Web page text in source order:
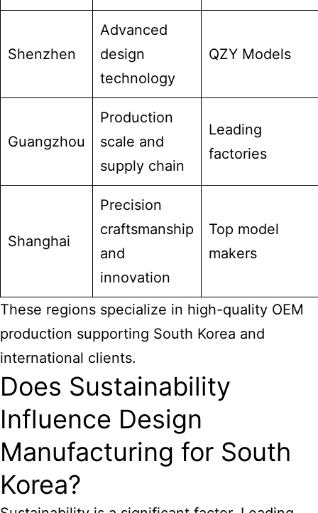
Shenzhen
Advanced
design
technology
QZY Models
Guangzhou
Production
scale and
supply chain
Leading
factories
Shanghai
Precision
craftsmanship
and
innovation
Top model
makers
These regions specialize in high-quality OEM
production supporting South Korea and
international clients.
Does Sustainability
Influence Design
Manufacturing for South
Korea?